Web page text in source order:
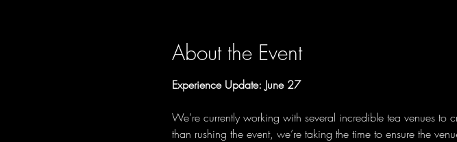
About the Event
Experience Update: June 27
We’re currently working with several incredible tea venues
than rushing the event, we’re taking the time to ensure the